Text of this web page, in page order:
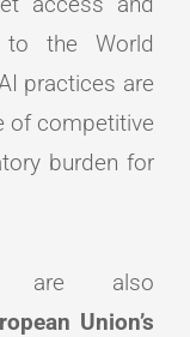
to the World
practices are
of competitive
burden for
are also
Union’s